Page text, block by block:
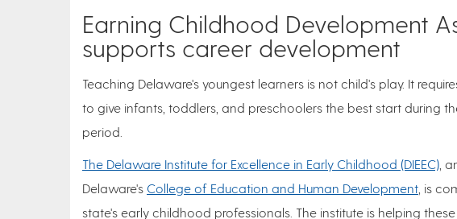
Earning Childhood Development
supports career development
Teaching Delaware's youngest learners is not child's play. It
to give infants, toddlers, and preschoolers the best start during
period.
The Delaware Institute for Excellence in Early Childhood (DIEEC) ,
Delaware's College of Education and Human Development , is
state's early childhood professionals. The institute is helping